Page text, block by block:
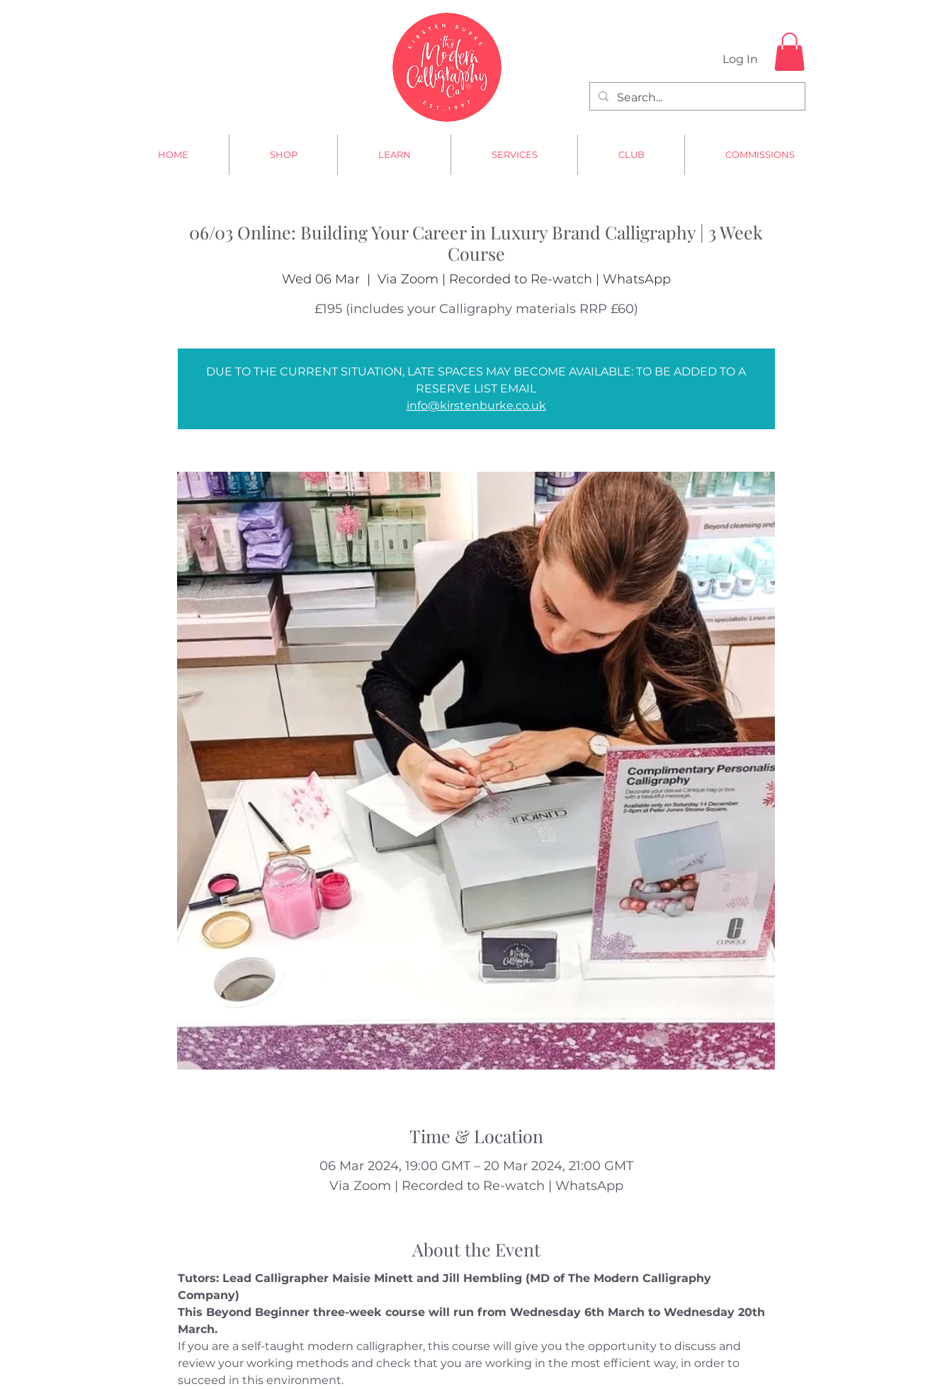
Log In
HOME SHOP LEARN SERVICES CLUB COMMISSIONS
06/03 Online: Building Your Career in Luxury Brand Calligraphy | 3 Week
Course
Wed 06 Mar
  |
Via Zoom | Recorded to Re-watch | WhatsApp
£195 (includes your Calligraphy materials RRP £60)
DUE TO THE CURRENT SITUATION, LATE SPACES MAY BECOME AVAILABLE: TO BE ADDED TO A
RESERVE LIST EMAIL
info@kirstenburke.co.uk
Time & Location
06 Mar 2024, 19:00 GMT – 20 Mar 2024, 21:00 GMT
Via Zoom | Recorded to Re-watch | WhatsApp
About the Event
Tutors: Lead Calligrapher Maisie Minett and Jill Hembling (MD of The Modern Calligraphy
Company)
This Beyond Beginner three-week course will run from Wednesday 6th March to Wednesday 20th
March.
If you are a self-taught modern calligrapher, this course will give you the opportunity to discuss and
review your working methods and check that you are working in the most efficient way, in order to
succeed in this environment.